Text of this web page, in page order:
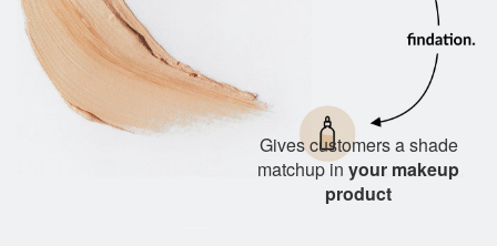
Gives customers a shade
matchup inyour makeup
product